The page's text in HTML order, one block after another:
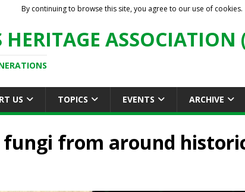
ASSOCIATION
US TOPICS EVENTS ARCHIVE
fungi from around
By continuing to browse this site, you agree to our use of cookies.